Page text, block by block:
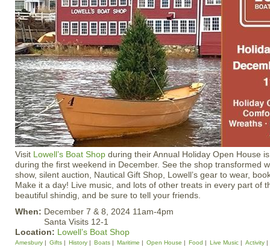
Visit Lowell’s Boat Shop during their Annual Holiday Open House
during the first weekend in December. See the shop transformed
show, silent auction, Nautical Gift Shop, Lowell’s gear to wear,
Make it a day! Live music, and lots of other treats in every part of
beautiful shindig, and be sure to tell your friends.
When: December 7 & 8, 2024 11am-4pm
Santa Visits 12-1
Location: Lowell’s Boat Shop
Amesbury Gifts History Boats Maritime Open House Food Live Music Activity